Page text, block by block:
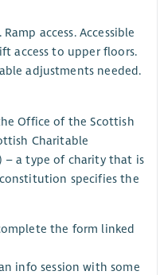
access. Accessible
access to upper floors.
adjustments needed.
Office of the Scottish
Charitable
– a type of charity that is
specifies the
the form linked
info session with some